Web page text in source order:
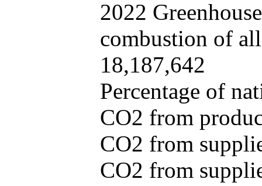
2022
combustion of
18,187,642
Percentage of
CO2 from
CO2 from
CO2 from